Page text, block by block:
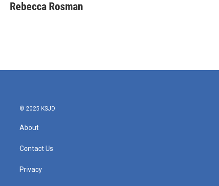
Rebecca Rosman
© 2025 KSJD
About
Contact Us
Privacy